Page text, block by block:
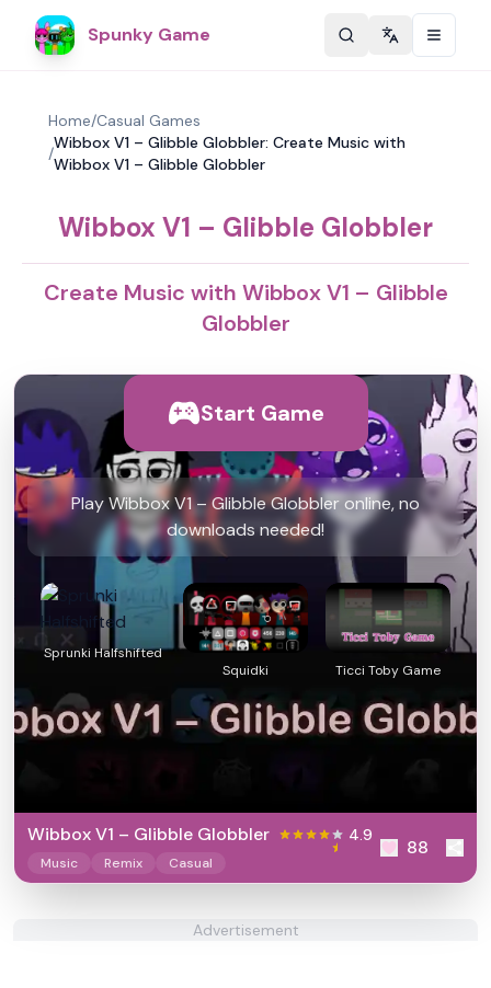
Spunky Game Change
Home/Casual Games
/
Wibbox V1 – Glibble Globbler: Create Music with
Wibbox V1 – Glibble Globbler
Wibbox V1 – Glibble Globbler
Create Music with Wibbox V1 – Glibble
Globbler
Start Game
Play Wibbox V1 – Glibble Globbler online, no
downloads needed!
Sprunki Halfshifted
Squidki
Ticci Toby Game
Wibbox V1 – Glibble Globbler 4.9
Music Remix Casual
88
Advertisement